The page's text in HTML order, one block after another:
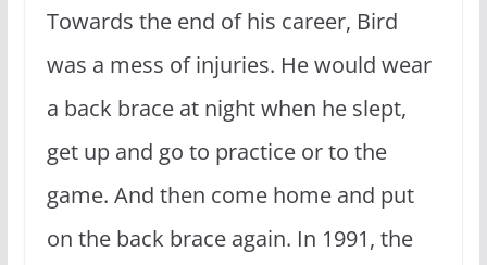
Towards the end of his career, Bird
was a mess of injuries. He would wear
a back brace at night when he slept,
get up and go to practice or to the
game. And then come home and put
on the back brace again. In 1991, the